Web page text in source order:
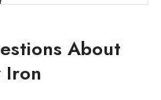
About
Iron